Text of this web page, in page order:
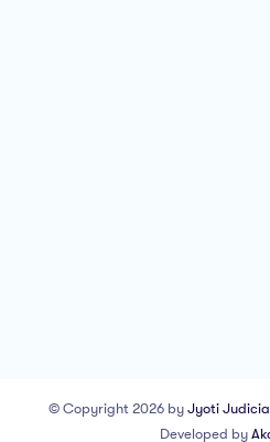
© Copyright 2026 by Jyoti
Developed by